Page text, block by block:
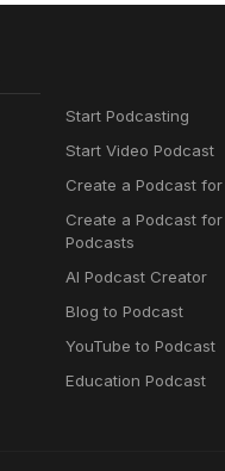
Start Podcasting
Start Video Podcast
Create a Podcast
Create a Podcast
Podcasts
AI Podcast Creator
Blog to Podcast
YouTube to Podcast
Education Podcast